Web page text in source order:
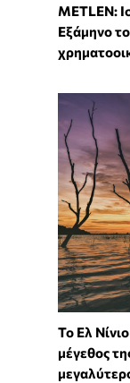
METLEN:
Εξάμηνο
Το Ελ
μέγεθος